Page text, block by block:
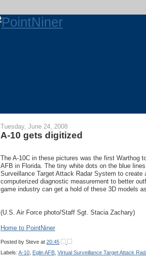
Tuesday, June 24, 2008
A-10 gets digitized
The A-10C in these pictures was the first Warthog
AFB in Florida. The tiny white dots on the blue
Surveillance Target Attack Radar System to
computerized diagnostic measurement to better
game industry can get a hold of these 3D models as
(U.S. Air Force photo/Staff Sgt. Stacia Zachary)
Home to PointNiner
Posted by Steve at 20:45
Labels: A-10 Eglin AFB Virtual Surveillance Target Attack